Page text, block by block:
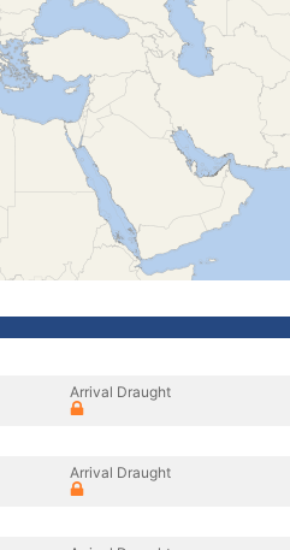
Arrival Draught
Arrival Draught